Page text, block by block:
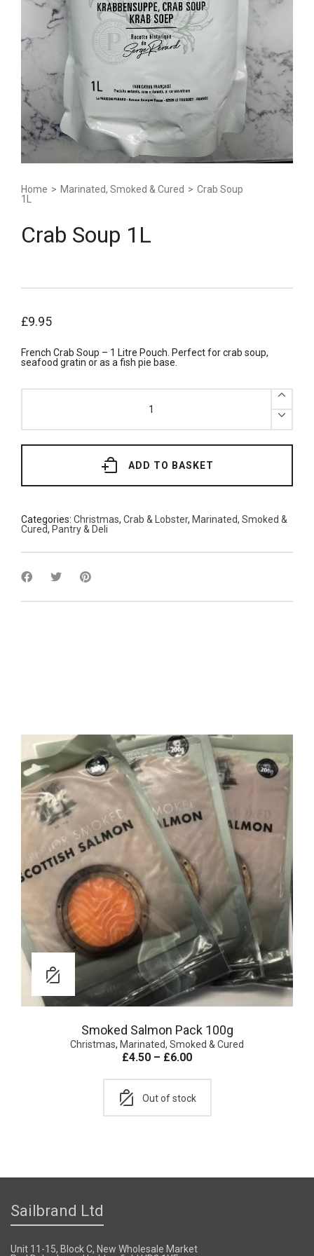
Home > Marinated, Smoked & Cured > Crab Soup
1L
Crab Soup 1L
£9.95
French Crab Soup – 1 Litre Pouch. Perfect for crab soup,
seafood gratin or as a fish pie base.
Crab
ADD TO BASKET
Categories: Christmas, Crab & Lobster, Marinated, Smoked &
Cured, Pantry & Deli
Smoked Salmon Pack 100g
Christmas, Marinated, Smoked & Cured
£4.50 – £6.00
Out of stock
Sailbrand Ltd
Unit 11-15, Block C, New Wholesale Market